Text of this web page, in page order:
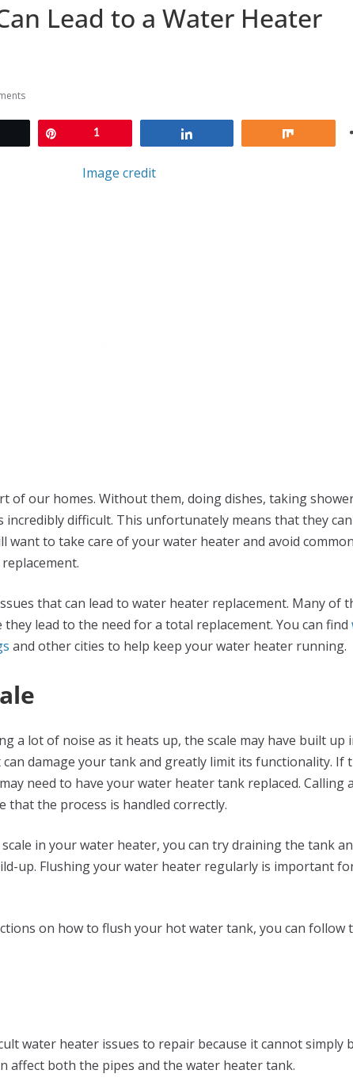
Lead to a Water Heater
1
Image credit
of our homes. Without them, doing dishes, taking
incredibly difficult. This unfortunately means that they
want to take care of your water heater and avoid
that can lead to water heater replacement. Many of
they lead to the need for a total replacement. You can find
and other cities to help keep your water heater running.
a lot of noise as it heats up, the scale may have built up
damage your tank and greatly limit its functionality. If
need to have your water heater tank replaced. Calling
that the process is handled correctly.
in your water heater, you can try draining the tank
up. Flushing your water heater regularly is important
on how to flush your hot water tank, you can follow
water heater issues to repair because it cannot simply
affect both the pipes and the water heater tank.